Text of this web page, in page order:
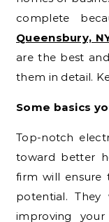
complete
Queensbury,
are the best
them in detail.
Some basics
Top-notch
toward better
firm will ensure
potential.
improving